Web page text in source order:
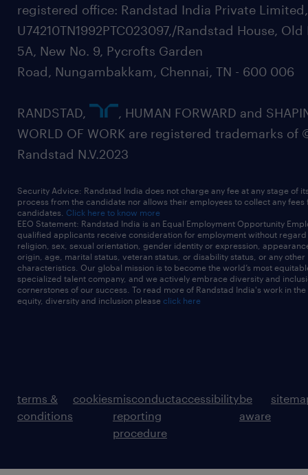
registered office: Randstad India Private
U74210TN1992PTC023097,/Randstad House, Old
5A, New No. 9, Pycrofts Garden
Road, Nungambakkam, Chennai, TN - 600 006
RANDSTAD,
, HUMAN FORWARD and
WORLD OF WORK are registered trademarks of
Randstad N.V.2023
Security Advice: Randstad India does not charge any fee at any stage of
process from the candidate nor allows their employees to collect any fees
candidates. Click here to know more
EEO Statement: Randstad India is an Equal Employment Opportunity
qualified applicants receive consideration for employment without
religion, sex, sexual orientation, gender identity or expression,
origin, age, marital status, veteran status, or disability status, or any other
characteristics. Our global mission is to become the world’s most
specialized talent company, and we actively embrace diversity and
cornerstones of our success. To read more of Randstad India's work in
equity, diversity and inclusion please click here
terms &
conditions
cookiesmisconduct
reporting
procedure
accessibilitybe
aware